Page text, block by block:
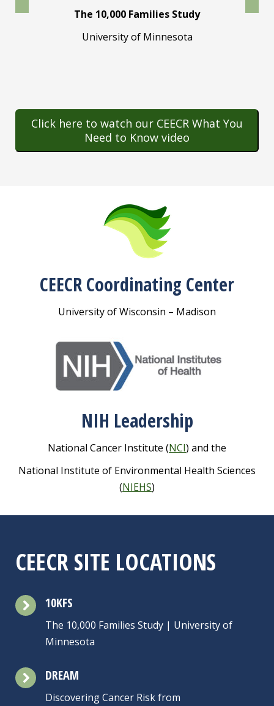
The 10,000 Families Study
University of Minnesota
Click here to watch our CEECR What You
Need to Know video
CEECR Coordinating Center
University of Wisconsin – Madison
NIH Leadership
National Cancer Institute (NCI) and the
National Institute of Environmental Health Sciences
(NIEHS)
CEECR SITE LOCATIONS
10KFS
The 10,000 Families Study | University of
Minnesota
DREAM
Discovering Cancer Risk from